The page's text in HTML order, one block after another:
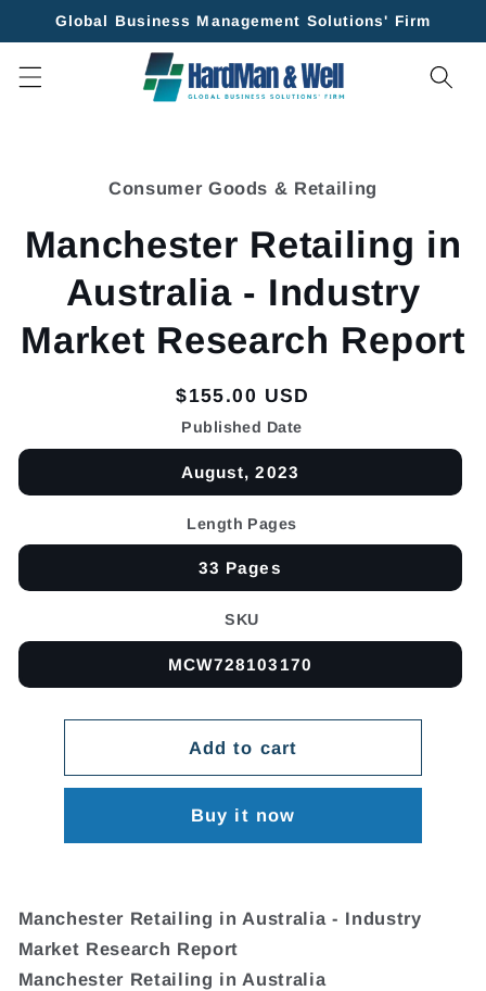
Skip to
Global Business Management Solutions' Firm
Consumer Goods & Retailing
Manchester Retailing in
Australia - Industry
Market Research Report
Regular
price
$155.00 USD
Published Date
August, 2023
Length Pages
33 Pages
SKU
MCW728103170
Add to cart
Buy it now
Manchester Retailing in Australia - Industry
Market Research Report
Manchester Retailing in Australia